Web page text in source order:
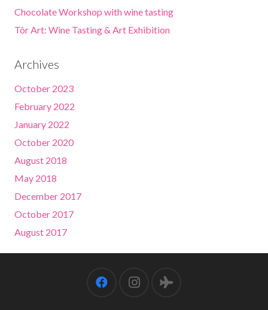
Chocolate Workshop with wine tasting
Tôr Art: Wine Tasting & Art Exhibition
Archives
October 2023
February 2022
January 2022
October 2020
August 2018
May 2018
December 2017
October 2017
August 2017